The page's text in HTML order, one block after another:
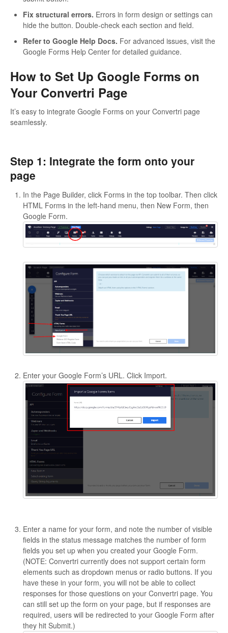
Fix structural errors. Errors in form design or settings can
hide the button. Double-check each section and field.
Refer to Google Help Docs. For advanced issues, visit the
Google Forms Help Center for detailed guidance.
How to Set Up Google Forms on
Your Convertri Page
It’s easy to integrate Google Forms on your Convertri page
seamlessly.
Step 1: Integrate the form onto your
page
In the Page Builder, click Forms in the top toolbar. Then click
HTML Forms in the left-hand menu, then New Form, then
Google Form.
Enter your Google Form’s URL. Click Import.
Enter a name for your form, and note the number of visible
fields in the status message matches the number of form
fields you set up when you created your Google Form.
(NOTE: Convertri currently does not support certain form
elements such as dropdown menus or radio buttons. If you
have these in your form, you will not be able to collect
responses for those questions on your Convertri page. You
can still set up the form on your page, but if responses are
required, users will be redirected to your Google Form after
they hit Submit.)